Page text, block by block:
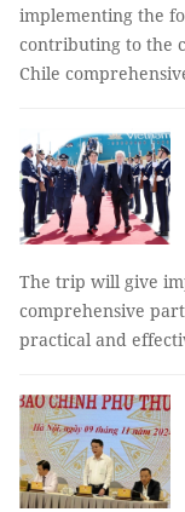
implementing the
contributing to the
Chile
The trip will give
comprehensive
practical and